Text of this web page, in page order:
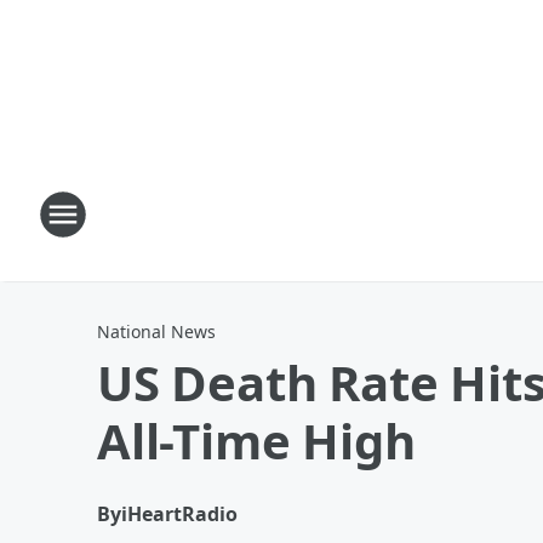
National News
US Death Rate
All-Time High
ByiHeartRadio